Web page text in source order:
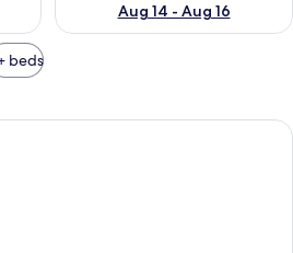
Aug 14 - Aug 16
beds